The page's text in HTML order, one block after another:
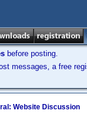
before posting.
messages, a free
Website Discussion